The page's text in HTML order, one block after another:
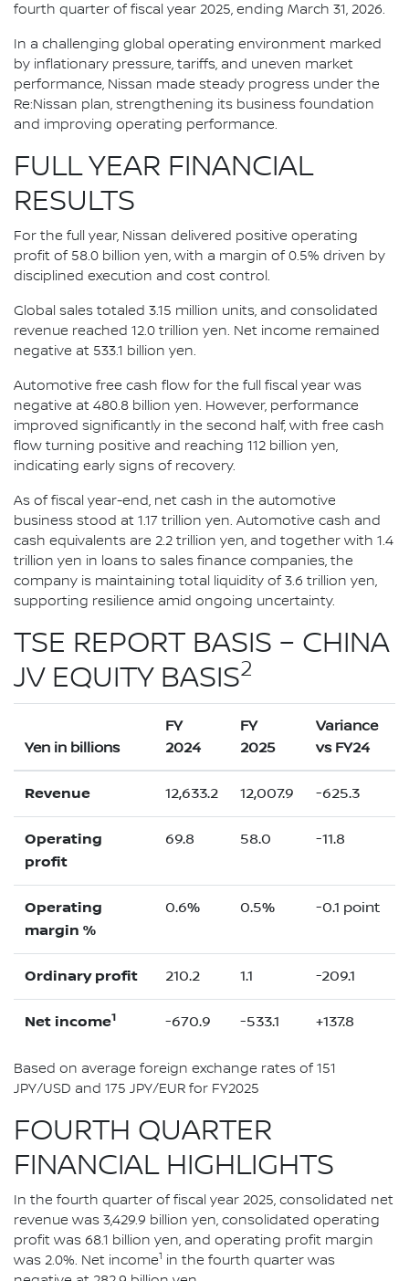
fourth quarter of fiscal year 2025, ending March 31, 2026.
In a challenging global operating environment marked
by inflationary pressure, tariffs, and uneven market
performance, Nissan made steady progress under the
Re:Nissan plan, strengthening its business foundation
and improving operating performance.
FULL YEAR FINANCIAL
RESULTS
For the full year, Nissan delivered positive operating
profit of 58.0 billion yen, with a margin of 0.5% driven by
disciplined execution and cost control.
Global sales totaled 3.15 million units, and consolidated
revenue reached 12.0 trillion yen. Net income remained
negative at 533.1 billion yen.
Automotive free cash flow for the full fiscal year was
negative at 480.8 billion yen. However, performance
improved significantly in the second half, with free cash
flow turning positive and reaching 112 billion yen,
indicating early signs of recovery.
As of fiscal year-end, net cash in the automotive
business stood at 1.17 trillion yen. Automotive cash and
cash equivalents are 2.2 trillion yen, and together with 1.4
trillion yen in loans to sales finance companies, the
company is maintaining total liquidity of 3.6 trillion yen,
supporting resilience amid ongoing uncertainty.
TSE REPORT BASIS – CHINA
JV EQUITY BASIS2
Yen in billions
FY
2024
FY
2025
Variance
vs FY24
Revenue 12,633.2 12,007.9 -625.3
Operating
profit
69.8 58.0 -11.8
Operating
margin %
0.6% 0.5% -0.1 point
Ordinary profit 210.2 1.1 -209.1
Net income1 -670.9 -533.1 +137.8
Based on average foreign exchange rates of 151
JPY/USD and 175 JPY/EUR for FY2025
FOURTH QUARTER
FINANCIAL HIGHLIGHTS
In the fourth quarter of fiscal year 2025, consolidated net
revenue was 3,429.9 billion yen, consolidated operating
profit was 68.1 billion yen, and operating profit margin
was 2.0%. Net income1 in the fourth quarter was